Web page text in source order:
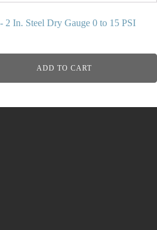
2 In. Steel Dry Gauge 0 to 15 PSI
ADD TO CART